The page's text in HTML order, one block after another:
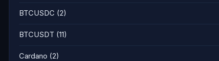
BTCUSDC (2)
BTCUSDT (11)
Cardano (2)